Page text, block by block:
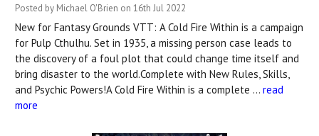
Posted by Michael O'Brien on 16th Jul 2022
New for Fantasy Grounds VTT: A Cold Fire Within is a campaign
for Pulp Cthulhu. Set in 1935, a missing person case leads to
the discovery of a foul plot that could change time itself and
bring disaster to the world.Complete with New Rules, Skills,
and Psychic Powers!A Cold Fire Within is a complete … read
more